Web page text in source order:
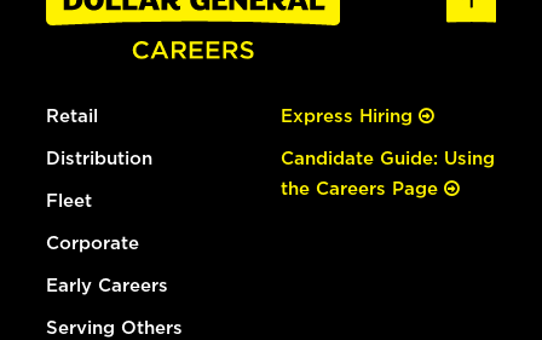
Retail
Distribution
Fleet
Corporate
Early Careers
Serving Others
Express Hiring
Candidate Guide: Using
the Careers Page